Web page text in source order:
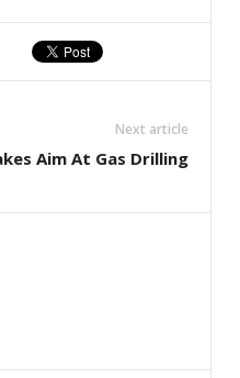
Next article
Aim At Gas Drilling